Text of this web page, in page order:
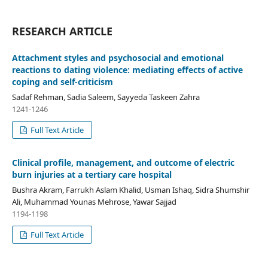
RESEARCH ARTICLE
Attachment styles and psychosocial and emotional
reactions to dating violence: mediating effects of active
coping and self-criticism
Sadaf Rehman, Sadia Saleem, Sayyeda Taskeen Zahra
1241-1246
Full Text Article
Clinical profile, management, and outcome of electric
burn injuries at a tertiary care hospital
Bushra Akram, Farrukh Aslam Khalid, Usman Ishaq, Sidra Shumshir
Ali, Muhammad Younas Mehrose, Yawar Sajjad
1194-1198
Full Text Article